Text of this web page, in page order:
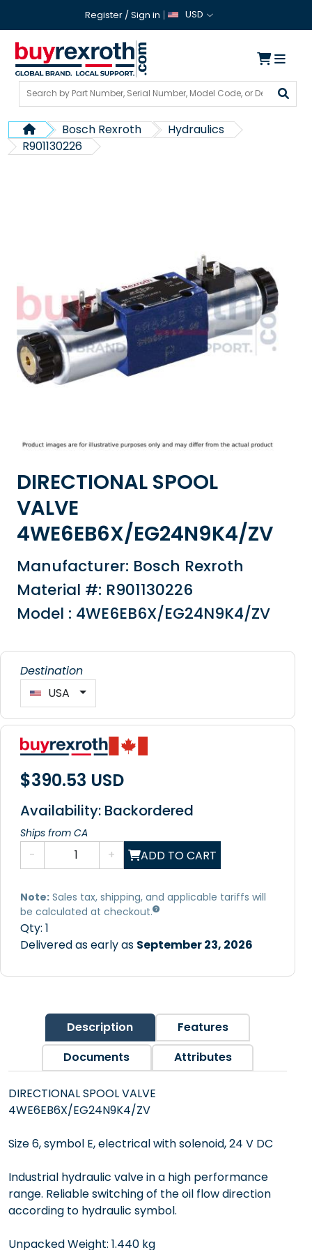
Register /Sign in USD
Bosch Rexroth
Hydraulics
R901130226
DIRECTIONAL SPOOL
VALVE
4WE6EB6X/EG24N9K4/ZV
Manufacturer: Bosch Rexroth
Material #: R901130226
Model : 4WE6EB6X/EG24N9K4/ZV
Destination
USA
$390.53 USD
Availability: Backordered
Ships from CA
- + ADD TO CART
Note: Sales tax, shipping, and applicable tariffs will
be calculated at checkout.
Qty: 1
Delivered as early as September 23, 2026
Description
Features
Documents
Attributes
DIRECTIONAL SPOOL VALVE
4WE6EB6X/EG24N9K4/ZV
Size 6, symbol E, electrical with solenoid, 24 V DC
Industrial hydraulic valve in a high performance
range. Reliable switching of the oil flow direction
according to hydraulic symbol.
Unpacked Weight: 1.440 kg